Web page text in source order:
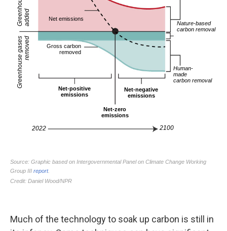
Much of the technology to soak up carbon is still in